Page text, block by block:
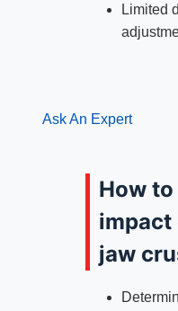
Limited
Ask An Expert
How
impact
jaw